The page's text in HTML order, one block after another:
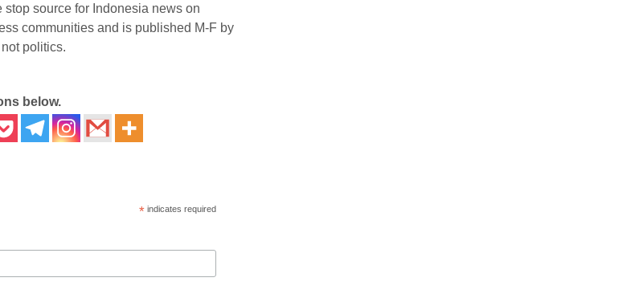
source for Indonesia news on
communities and is published M-F by
politics.
below.
*indicates required